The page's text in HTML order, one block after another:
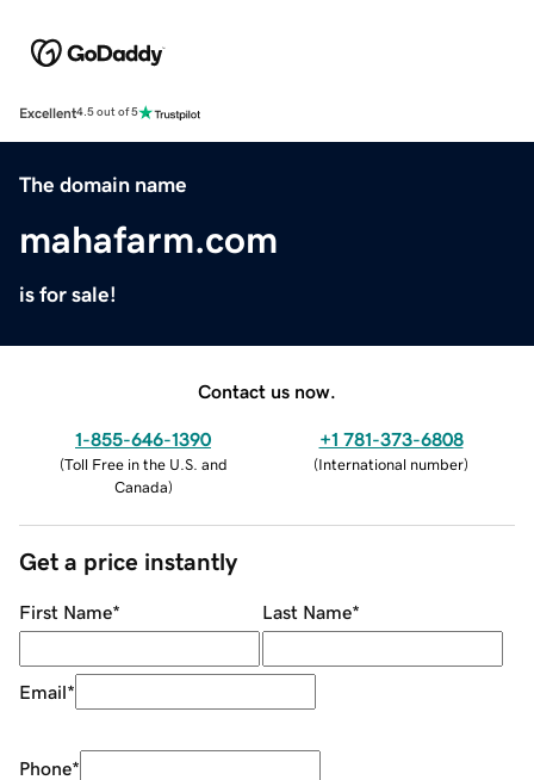
Excellent4.5 out of 5
The domain name
mahafarm.com
is for sale!
Contact us now.
1-855-646-1390
(Toll Free in the U.S. and
Canada)
+1 781-373-6808
(International number)
Get a price instantly
First Name* Last Name*
Email*
Phone*